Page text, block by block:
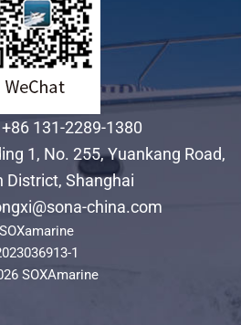
131-2289-1380
1, No. 255, Yuankang Road,
District, Shanghai
china.com
SOXamarine
1
SOXAmarine